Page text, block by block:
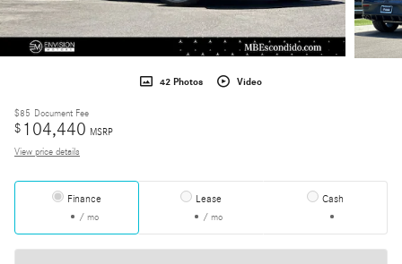
42 Photos Video
$85 Document Fee
$ 104,440 MSRP
View price details
Finance
/ mo
Lease
/ mo
Cash